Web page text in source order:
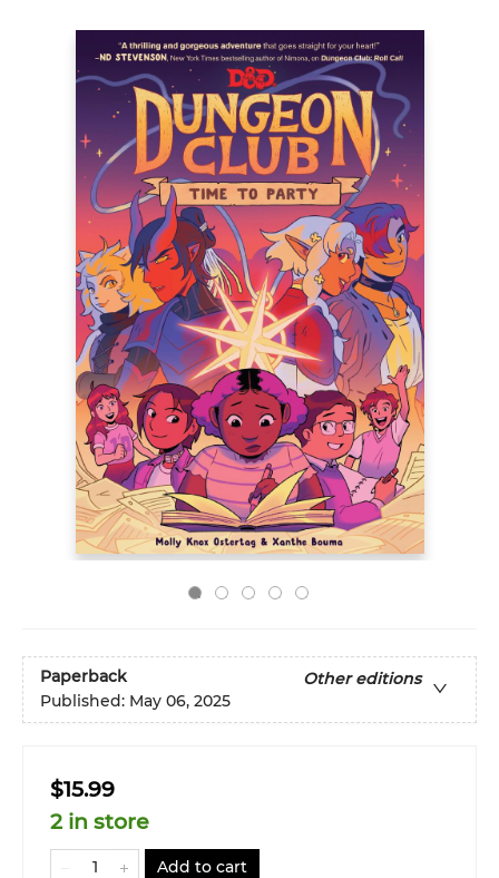
Paperback
Other editions
Published: May 06, 2025
$15.99
2 in store
Add to cart